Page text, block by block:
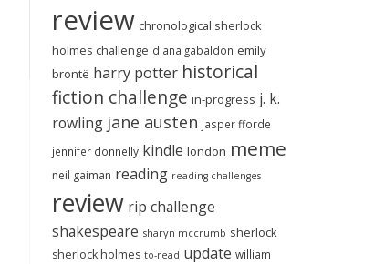
review chronological sherlock
holmes challenge diana gabaldon emily
brontë harry potter historical
fiction challenge in-progress j. k.
rowling jane austen jasper fforde
jennifer donnelly kindle london meme
neil gaiman reading reading challenges
review rip challenge
shakespeare sharyn mccrumb sherlock
sherlock holmes to-read update william